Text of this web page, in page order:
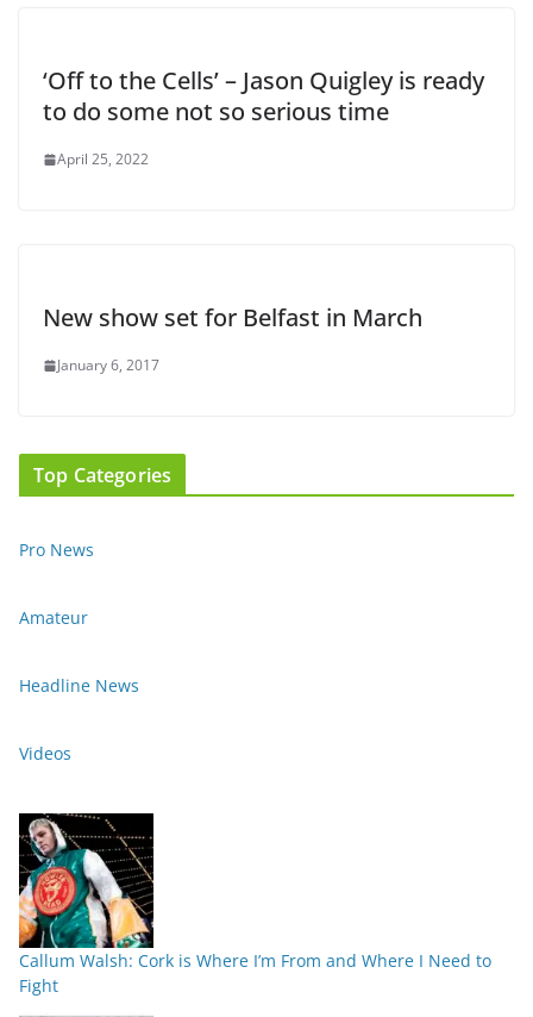
‘Off to the Cells’ – Jason Quigley is ready
to do some not so serious time
April 25, 2022
New show set for Belfast in March
January 6, 2017
Top Categories
Pro News
Amateur
Headline News
Videos
Callum Walsh: Cork is Where I’m From and Where I Need to
Fight